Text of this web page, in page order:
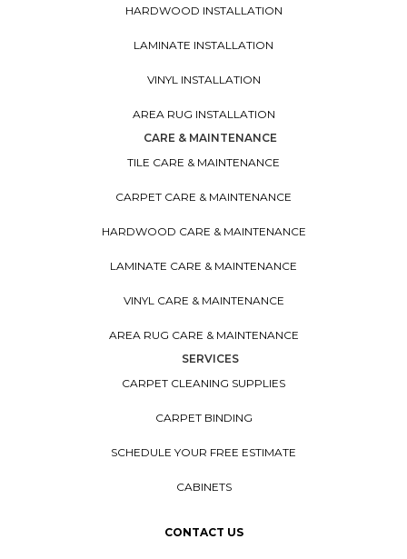
HARDWOOD INSTALLATION
LAMINATE INSTALLATION
VINYL INSTALLATION
AREA RUG INSTALLATION
CARE & MAINTENANCE
TILE CARE & MAINTENANCE
CARPET CARE & MAINTENANCE
HARDWOOD CARE & MAINTENANCE
LAMINATE CARE & MAINTENANCE
VINYL CARE & MAINTENANCE
AREA RUG CARE & MAINTENANCE
SERVICES
CARPET CLEANING SUPPLIES
CARPET BINDING
SCHEDULE YOUR FREE ESTIMATE
CABINETS
CONTACT US